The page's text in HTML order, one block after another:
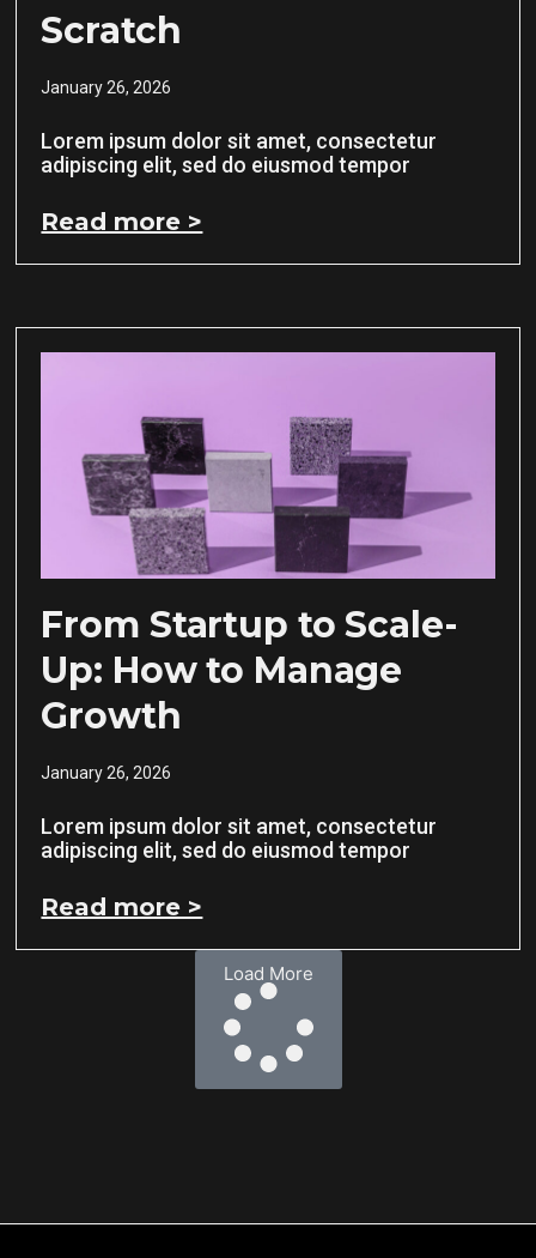
Scratch
January 26, 2026
Lorem ipsum dolor sit amet, consectetur
adipiscing elit, sed do eiusmod tempor
Read more >
From Startup to Scale-
Up: How to Manage
Growth
January 26, 2026
Lorem ipsum dolor sit amet, consectetur
adipiscing elit, sed do eiusmod tempor
Read more >
Load More